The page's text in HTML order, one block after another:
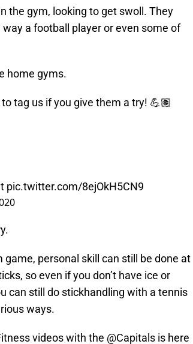
the gym, looking to get swoll. They
a football player or even some of
home gyms.
tag us if you give them a try! 💪🏽
pic.twitter.com/8ejOkH5CN9
personal skill can still be done at
so even if you don’t have ice or
can still do stickhandling with a tennis
ways.
videos with the @Capitals is here